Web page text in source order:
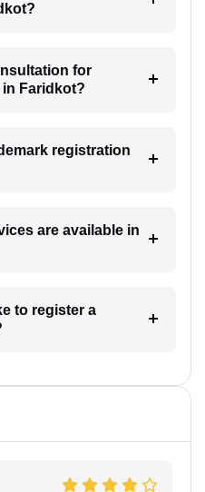
for
Faridkot?
registration
are available in
to register a